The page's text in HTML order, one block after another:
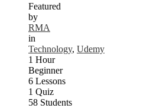
Featured
by
RMA
in
Technology, Udemy
1 Hour
Beginner
6 Lessons
1 Quiz
58 Students